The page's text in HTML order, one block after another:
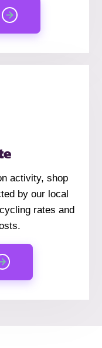
activity, shop
by our local
rates and